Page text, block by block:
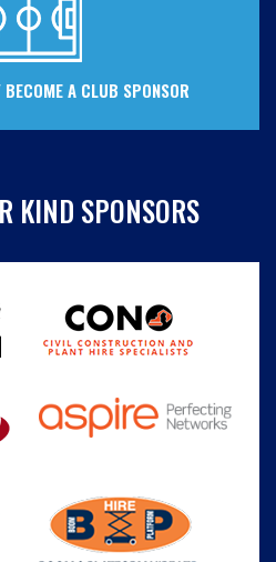
A CLUB SPONSOR
KIND SPONSORS